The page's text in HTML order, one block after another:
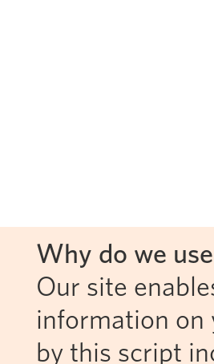
Why do we
Our site
information on
by this script